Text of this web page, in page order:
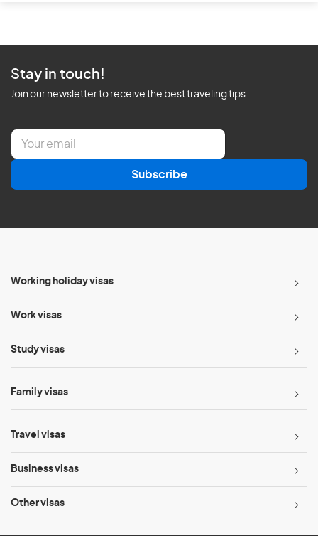
Stay in touch!
Join our newsletter to receive the best traveling tips
E
a
l
Subscribe
Working holiday visas
Work visas
Study visas
Family visas
Travel visas
Business visas
Other visas